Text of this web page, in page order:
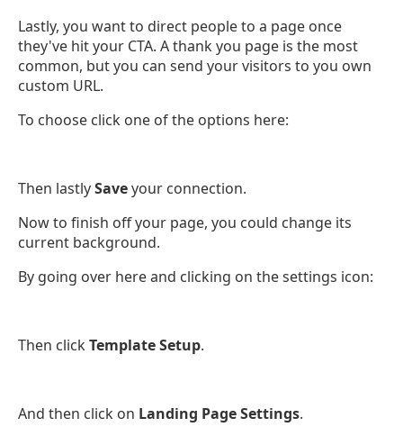
Lastly, you want to direct people to a page once
they've hit your CTA. A thank you page is the most
common, but you can send your visitors to you own
custom URL.
To choose click one of the options here:
Then lastlySaveyour connection.
Now to finish off your page, you could change its
current background.
By going over here and clicking on the settings icon:
Then clickTemplate Setup.
And then click on Landing Page Settings.